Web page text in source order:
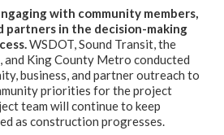
with community members,
partners in the decision-making
WSDOT, Sound Transit, the
and King County Metro conducted
business, and partner outreach to
priorities for the project
team will continue to keep
as construction progresses.